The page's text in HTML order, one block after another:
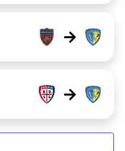
→
→